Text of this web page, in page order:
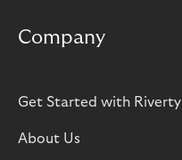
Company
Get Started with Riverty
About Us